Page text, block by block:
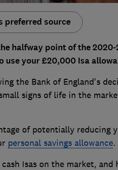
preferred source
halfway point of the
use your £20,000 Isa
the Bank of England's
signs of life in the
of potentially reducing
personal savings allowance.
Isas on the market, and